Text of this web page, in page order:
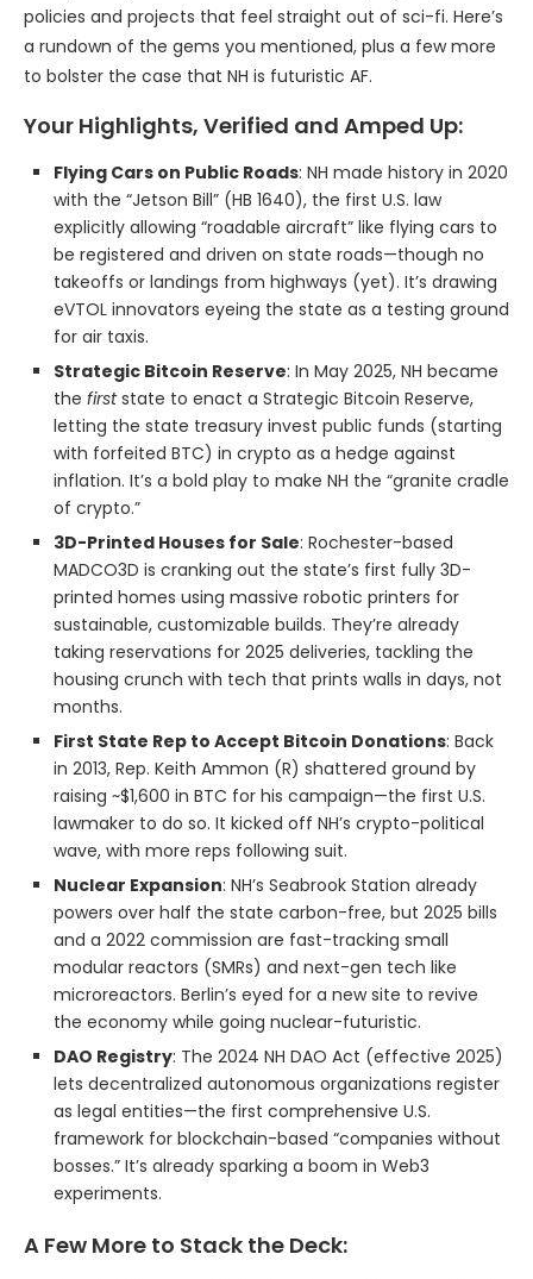
policies and projects that feel straight out of sci-fi. Here’s
a rundown of the gems you mentioned, plus a few more
to bolster the case that NH is futuristic AF.
Your Highlights, Verified and Amped Up:
Flying Cars on Public Roads: NH made history in 2020
with the “Jetson Bill” (HB 1640), the first U.S. law
explicitly allowing “roadable aircraft” like flying cars to
be registered and driven on state roads—though no
takeoffs or landings from highways (yet). It’s drawing
eVTOL innovators eyeing the state as a testing ground
for air taxis.
Strategic Bitcoin Reserve: In May 2025, NH became
the firststate to enact a Strategic Bitcoin Reserve,
letting the state treasury invest public funds (starting
with forfeited BTC) in crypto as a hedge against
inflation. It’s a bold play to make NH the “granite cradle
of crypto.”
3D-Printed Houses for Sale: Rochester-based
MADCO3D is cranking out the state’s first fully 3D-
printed homes using massive robotic printers for
sustainable, customizable builds. They’re already
taking reservations for 2025 deliveries, tackling the
housing crunch with tech that prints walls in days, not
months.
First State Rep to Accept Bitcoin Donations: Back
in 2013, Rep. Keith Ammon (R) shattered ground by
raising ~$1,600 in BTC for his campaign—the first U.S.
lawmaker to do so. It kicked off NH’s crypto-political
wave, with more reps following suit.
Nuclear Expansion: NH’s Seabrook Station already
powers over half the state carbon-free, but 2025 bills
and a 2022 commission are fast-tracking small
modular reactors (SMRs) and next-gen tech like
microreactors. Berlin’s eyed for a new site to revive
the economy while going nuclear-futuristic.
DAO Registry: The 2024 NH DAO Act (effective 2025)
lets decentralized autonomous organizations register
as legal entities—the first comprehensive U.S.
framework for blockchain-based “companies without
bosses.” It’s already sparking a boom in Web3
experiments.
A Few More to Stack the Deck: